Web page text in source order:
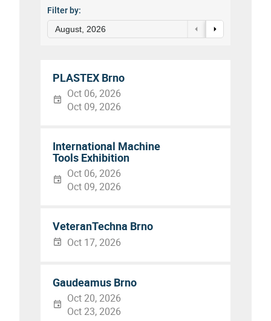
Filter by:
August, 2026
PLASTEX Brno
Oct 06, 2026
Oct 09, 2026
International Machine
Tools Exhibition
Oct 06, 2026
Oct 09, 2026
VeteranTechna Brno
Oct 17, 2026
Gaudeamus Brno
Oct 20, 2026
Oct 23, 2026